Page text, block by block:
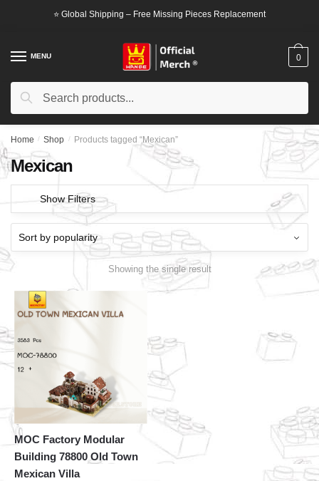
⭐ Global Shipping – Free Missing Pieces Replacement
MENU
Search
Search
0
Home / Shop / Products tagged “Mexican”
Mexican
Show Filters
Showing the single result
MOC Factory Modular
Building 78800 Old Town
Mexican Villa